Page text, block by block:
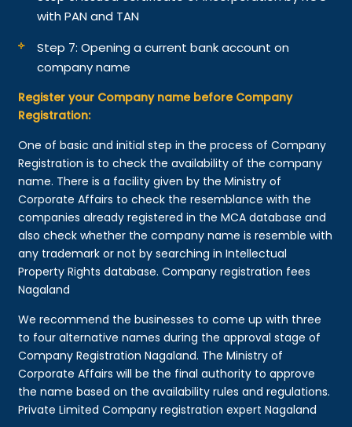
with PAN and TAN
Step 7: Opening a current bank account on
company name
Register your Company name before Company
Registration:
One of basic and initial step in the process of Company
Registration is to check the availability of the company
name. There is a facility given by the Ministry of
Corporate Affairs to check the resemblance with the
companies already registered in the MCA database and
also check whether the company name is resemble with
any trademark or not by searching in Intellectual
Property Rights database. Company registration fees
Nagaland
We recommend the businesses to come up with three
to four alternative names during the approval stage of
Company Registration Nagaland. The Ministry of
Corporate Affairs will be the final authority to approve
the name based on the availability rules and regulations.
Private Limited Company registration expert Nagaland